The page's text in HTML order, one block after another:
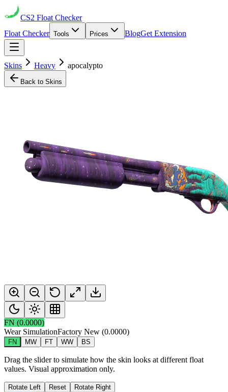
CS2 Float Checker
Float Checker Tools Prices BlogGet Extension
Skins Heavy apocalypto
Back to Skins
FN (0.0000)
Wear SimulationFactory New (0.0000)
FN MW FT WW BS
Drag the slider to simulate how the skin looks at different float
values. Visual approximation only.
Rotate Left Reset Rotate Right